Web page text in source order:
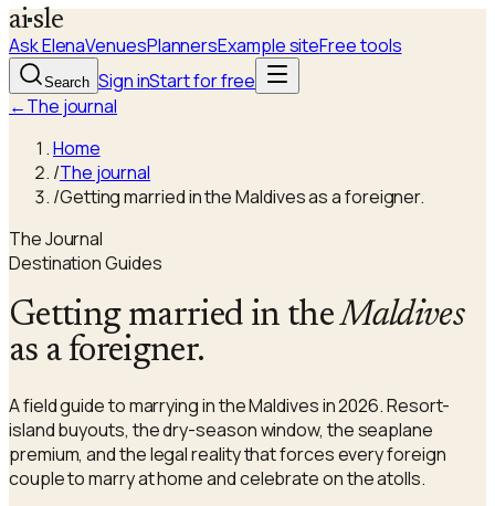
ai sle
Ask ElenaVenuesPlannersExample siteFree tools
Search Sign inStart for free
←The journal
Home
/The journal
/Getting married in the Maldives as a foreigner.
The Journal
Destination Guides
Getting married in theMaldives
as a foreigner.
A field guide to marrying in the Maldives in 2026. Resort-
island buyouts, the dry-season window, the seaplane
premium, and the legal reality that forces every foreign
couple to marry at home and celebrate on the atolls.